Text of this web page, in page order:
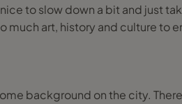
to slow down a bit and just
much art, history and culture to
background on the city.